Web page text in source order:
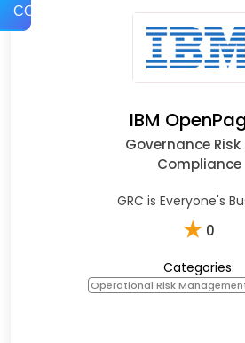
COMPARE
IBM
Governance
Compliance
GRC is Everyone's
★ 0
Categories:
Operational Risk